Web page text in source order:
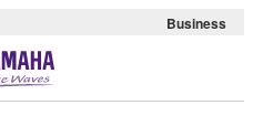
Business